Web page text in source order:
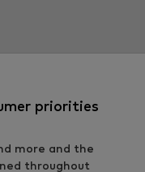
priorities
more and the
throughout